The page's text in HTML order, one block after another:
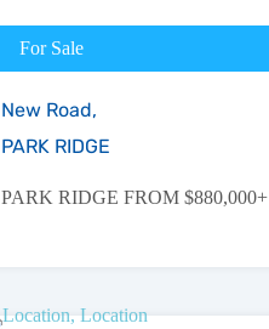
For Sale
New Road,
PARK RIDGE
PARK RIDGE FROM $880,000+